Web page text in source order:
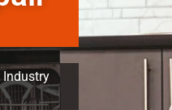
Industry